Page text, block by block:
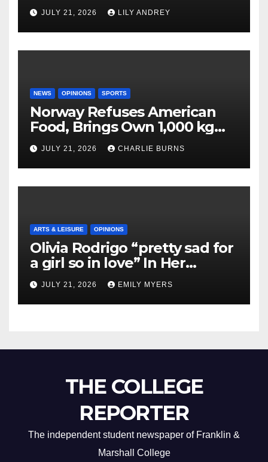
JULY 21, 2026 LILY ANDREY
NEWS OPINIONS SPORTS
Norway Refuses American
Food, Brings Own 1,000 kg
Shipment
JULY 21, 2026 CHARLIE BURNS
ARTS & LEISURE OPINIONS
Olivia Rodrigo “pretty sad for
a girl so in love” In Her
Newest Album
JULY 21, 2026 EMILY MYERS
THE COLLEGE
REPORTER
The independent student newspaper of Franklin &
Marshall College